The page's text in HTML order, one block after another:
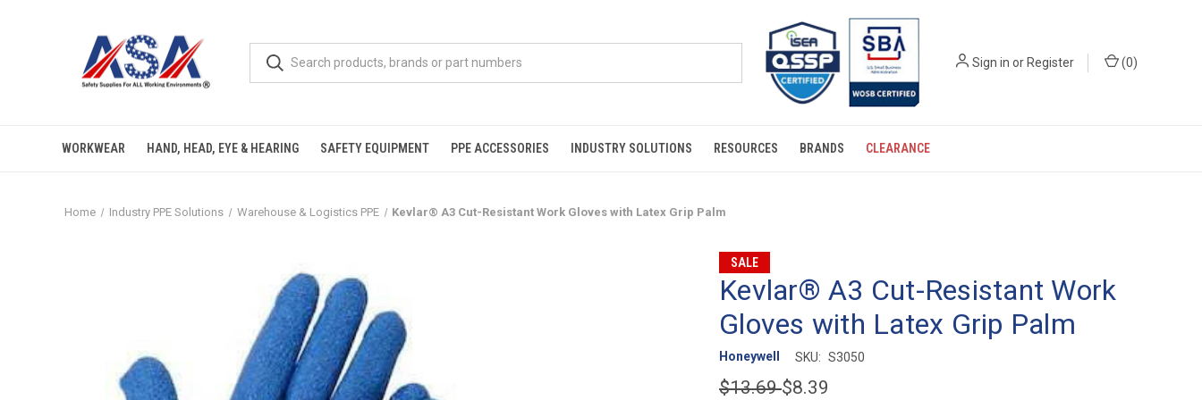
Sign in orRegister (0)
WORKWEAR HAND, HEAD, EYE & HEARING SAFETY EQUIPMENT PPE ACCESSORIES INDUSTRY SOLUTIONS RESOURCES BRANDS CLEARANCE
Home Industry PPE Solutions Warehouse & Logistics PPE Kevlar® A3 Cut-Resistant Work Gloves with Latex Grip Palm
SALE
Kevlar® A3 Cut-Resistant Work
Gloves with Latex Grip Palm
Honeywell SKU: S3050
$13.69$8.39